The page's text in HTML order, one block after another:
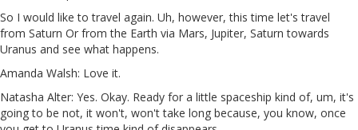
So I would like to travel again. Uh, however, this time let's travel
from Saturn Or from the Earth via Mars, Jupiter, Saturn towards
Uranus and see what happens.
Amanda Walsh: Love it.
Natasha Alter: Yes. Okay. Ready for a little spaceship kind of, um, it's
going to be not, it won't, won't take long because, you know, once